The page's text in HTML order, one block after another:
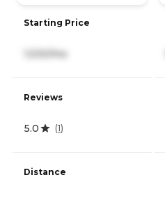
Starting Price
1,530/mo
Reviews
5.0 (1)
Distance